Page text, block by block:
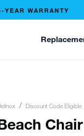
WARRANTY
Discount Code Eligible